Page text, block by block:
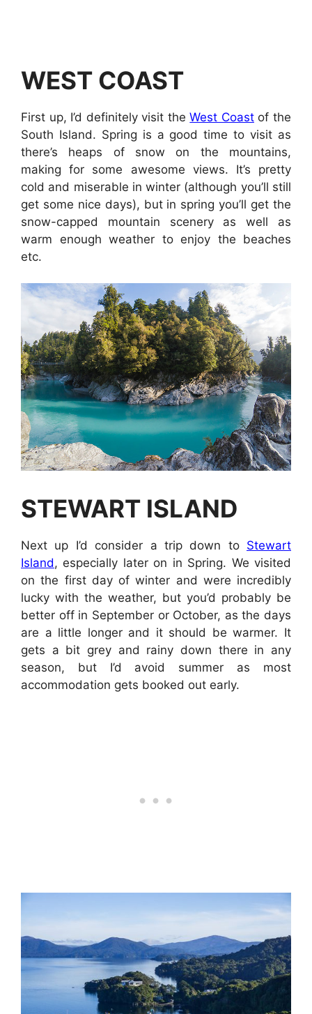
WEST COAST
First up, I’d definitely visit theWest Coastof the
South Island. Spring is a good time to visit as
there’s heaps of snow on the mountains,
making for some awesome views. It’s pretty
cold and miserable in winter (although you’ll still
get some nice days), but in spring you’ll get the
snow-capped mountain scenery as well as
warm enough weather to enjoy the beaches
etc.
STEWART ISLAND
Next up I’d consider a trip down to Stewart
Island, especially later on in Spring. We visited
on the first day of winter and were incredibly
lucky with the weather, but you’d probably be
better off in September or October, as the days
are a little longer and it should be warmer. It
gets a bit grey and rainy down there in any
season, but I’d avoid summer as most
accommodation gets booked out early.